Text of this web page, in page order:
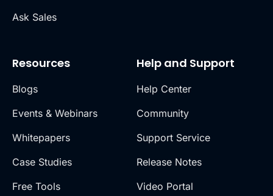
Ask Sales
Resources
Blogs
Events & Webinars
Whitepapers
Case Studies
Free Tools
Help and Support
Help Center
Community
Support Service
Release Notes
Video Portal